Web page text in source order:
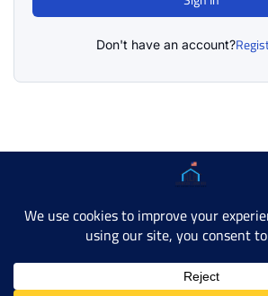
Don't have an account?
Copyright © 2025 AMERICAN
Developer SiteContact